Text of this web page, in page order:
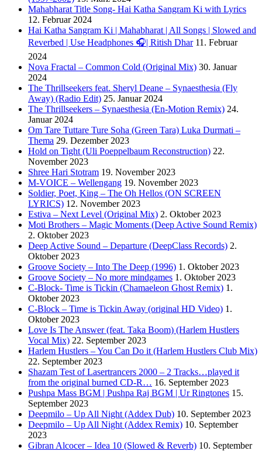
Mahabharat Title Song- Hai Katha Sangram Ki with Lyrics
12. Februar 2024
Hai Katha Sangram Ki | Mahabharat | All Songs | Slowed and
Reverbed | Use Headphones 🎧| Ritish Dhar 11. Februar
2024
Nova Fractal – Common Cold (Original Mix) 30. Januar
2024
The Thrillseekers feat. Sheryl Deane – Synaesthesia (Fly
Away) (Radio Edit) 25. Januar 2024
The Thrillseekers – Synaesthesia (En-Motion Remix) 24.
Januar 2024
Om Tare Tuttare Ture Soha (Green Tara) Luka Durmati –
Thema 29. Dezember 2023
Hold on Tight (Uli Poeppelbaum Reconstruction) 22.
November 2023
Shree Hari Stotram 19. November 2023
M-VOICE – Wellengang 19. November 2023
Soldier, Poet, King – The Oh Hellos (ON SCREEN
LYRICS) 12. November 2023
Estiva – Next Level (Original Mix) 2. Oktober 2023
Moti Brothers – Magic Moments (Deep Active Sound Remix)
2. Oktober 2023
Deep Active Sound – Departure (DeepClass Records) 2.
Oktober 2023
Groove Society – Into The Deep (1996) 1. Oktober 2023
Groove Society – No more mindgames 1. Oktober 2023
C-Block- Time is Tickin (Chamaeleon Ghost Remix) 1.
Oktober 2023
C-Block – Time is Tickin Away (original HD Video) 1.
Oktober 2023
Love Is The Answer (feat. Taka Boom) (Harlem Hustlers
Vocal Mix) 22. September 2023
Harlem Hustlers – You Can Do it (Harlem Hustlers Club Mix)
22. September 2023
Shazam Test of Lasertrancers 2000 – 2 Tracks…played it
from the original burned CD-R… 16. September 2023
Pushpa Mass BGM | Pushpa Raj BGM | Ur Ringtones 15.
September 2023
Deepmilo – Up All Night (Addex Dub) 10. September 2023
Deepmilo – Up All Night (Addex Remix) 10. September
2023
Gibran Alcocer – Idea 10 (Slowed & Reverb) 10. September